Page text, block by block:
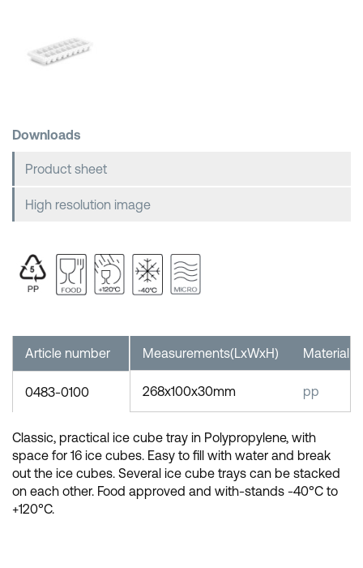
Downloads
Product sheet
High resolution image
Measurements(LxWxH) Material
268x100x30mm pp
Article number
0483-0100
Classic, practical ice cube tray in Polypropylene, with
space for 16 ice cubes. Easy to fill with water and break
out the ice cubes. Several ice cube trays can be stacked
on each other. Food approved and with-stands -40°C to
+120°C.